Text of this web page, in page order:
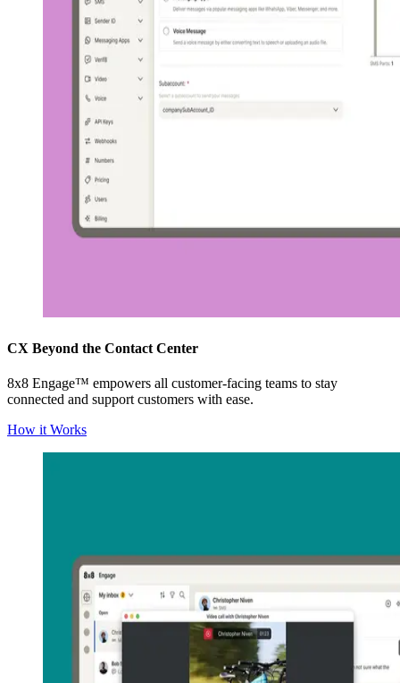
CX Beyond the Contact Center
8x8 Engage™ empowers all customer-facing teams to stay
connected and support customers with ease.
How it Works